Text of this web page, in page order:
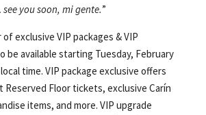
you soon, mi gente.”
exclusive VIP packages & VIP
be available starting Tuesday, February
time. VIP package exclusive offers
Reserved Floor tickets, exclusive Carín
items, and more. VIP upgrade